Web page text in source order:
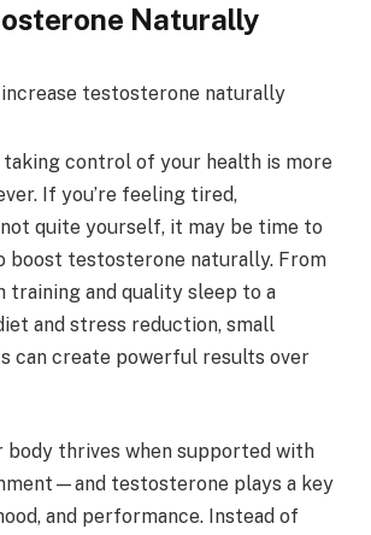
Naturally
taking control of your health is more
If you’re feeling tired,
quite yourself, it may be time to
boost testosterone naturally. From
and quality sleep to a
and stress reduction, small
can create powerful results over
body thrives when supported with
testosterone plays a key
and performance. Instead of